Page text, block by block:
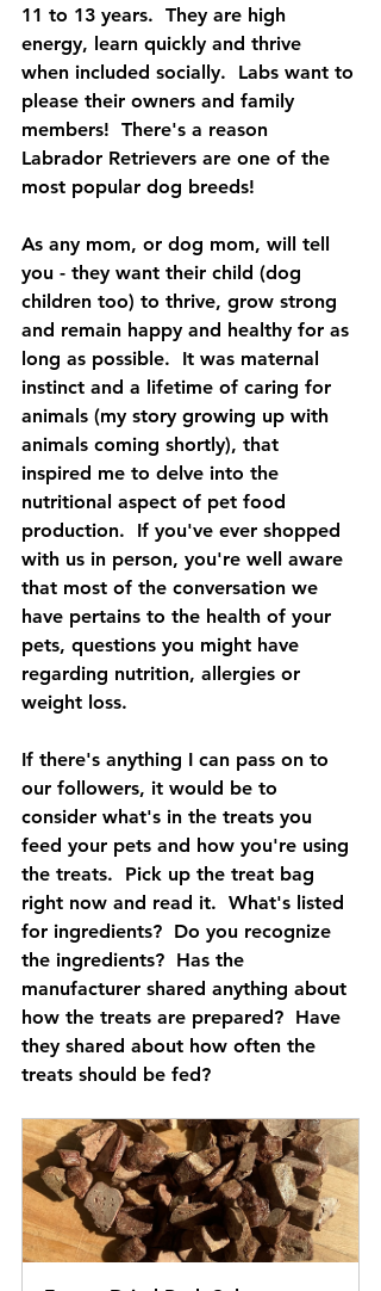
11 to 13 years.  They are high
energy, learn quickly and thrive
when included socially.  Labs want to
please their owners and family
members!  There's a reason
Labrador Retrievers are one of the
most popular dog breeds!
As any mom, or dog mom, will tell
you - they want their child (dog
children too) to thrive, grow strong
and remain happy and healthy for as
long as possible.  It was maternal
instinct and a lifetime of caring for
animals (my story growing up with
animals coming shortly), that
inspired me to delve into the
nutritional aspect of pet food
production.  If you've ever shopped
with us in person, you're well aware
that most of the conversation we
have pertains to the health of your
pets, questions you might have
regarding nutrition, allergies or
weight loss.
If there's anything I can pass on to
our followers, it would be to
consider what's in the treats you
feed your pets and how you're using
the treats.  Pick up the treat bag
right now and read it.  What's listed
for ingredients?  Do you recognize
the ingredients?  Has the
manufacturer shared anything about
how the treats are prepared?  Have
they shared about how often the
treats should be fed?